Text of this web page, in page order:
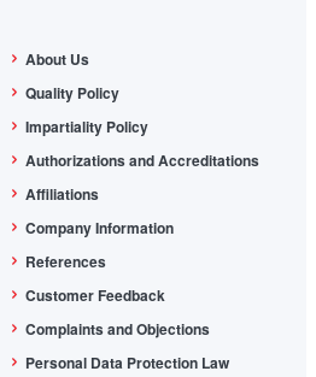
About Us
Quality Policy
Impartiality Policy
Authorizations and Accreditations
Affiliations
Company Information
References
Customer Feedback
Complaints and Objections
Personal Data Protection Law